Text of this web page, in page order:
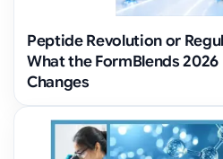
Peptide Revolution or
What the FormBlends
Changes